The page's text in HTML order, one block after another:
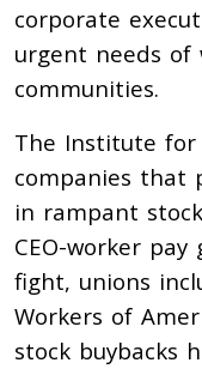
corporate
urgent needs of
communities.
The Institute for
companies that
in rampant
CEO-worker
fight, unions
Workers of
stock buybacks